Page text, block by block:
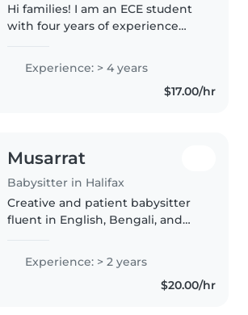
Hi families! I am an ECE student
with four years of experience
Japanese qualifications: a
Experience: > 4 years
$17.00/hr
Musarrat
Babysitter in Halifax
Creative and patient babysitter
fluent in English, Bengali, and
experience nurturing children of
all ages—from babies to grade-
schoolers—through fun crafts,..
Experience: > 2 years
$20.00/hr